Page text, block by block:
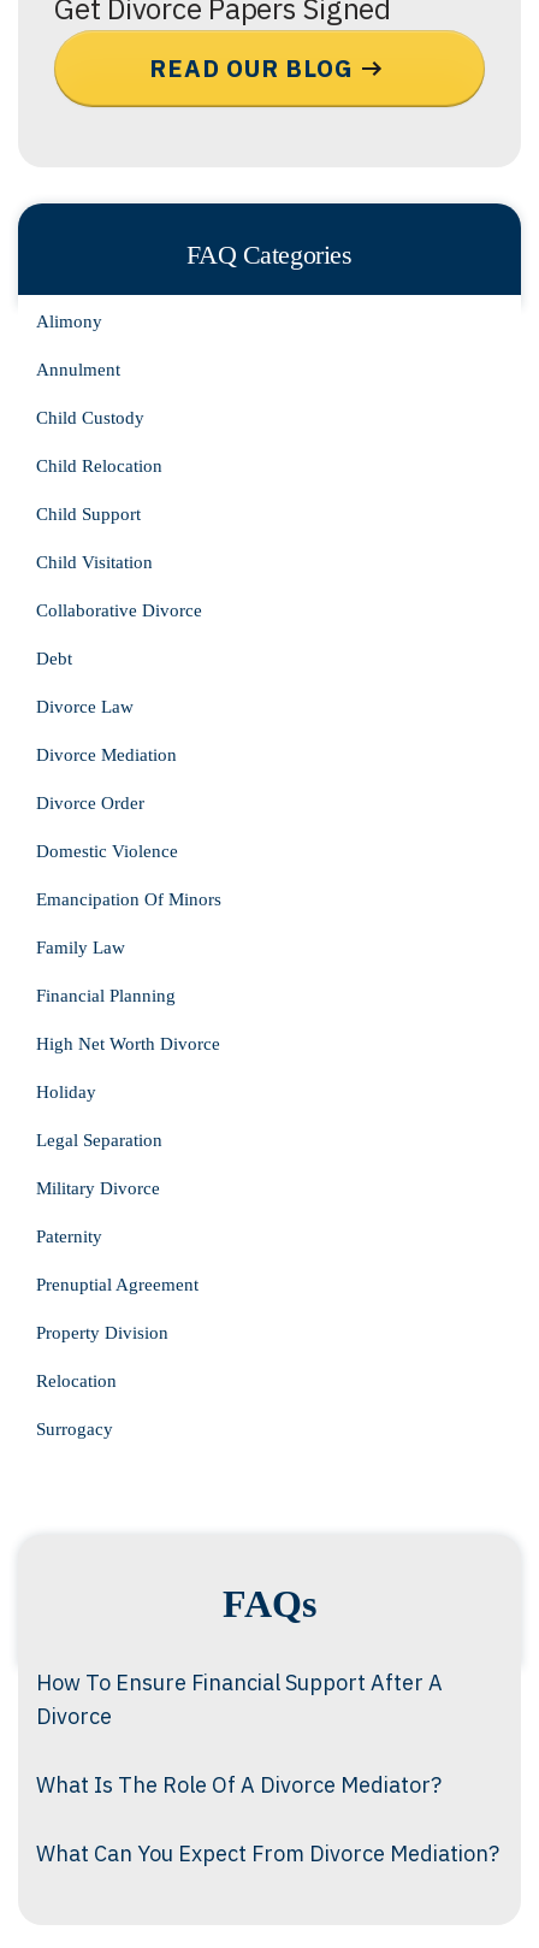
Get Divorce Papers Signed
READ OUR BLOG
FAQ Categories
Alimony
Annulment
Child Custody
Child Relocation
Child Support
Child Visitation
Collaborative Divorce
Debt
Divorce Law
Divorce Mediation
Divorce Order
Domestic Violence
Emancipation Of Minors
Family Law
Financial Planning
High Net Worth Divorce
Holiday
Legal Separation
Military Divorce
Paternity
Prenuptial Agreement
Property Division
Relocation
Surrogacy
FAQs
How To Ensure Financial Support After A
Divorce
What Is The Role Of A Divorce Mediator?
What Can You Expect From Divorce Mediation?